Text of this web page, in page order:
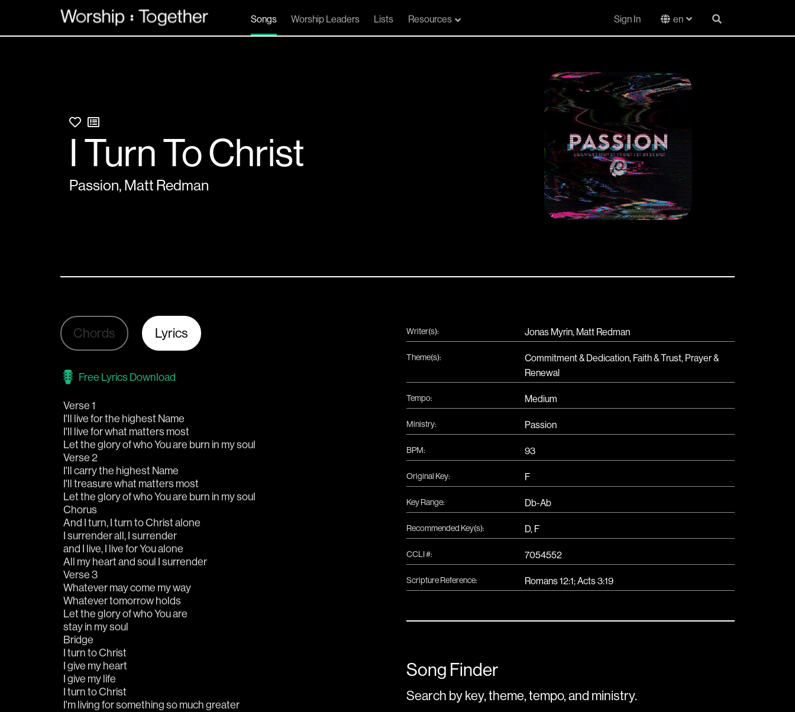
Songs Worship Leaders Lists Resources Sign In en
I Turn To Christ
Passion,Matt Redman
Chords Lyrics
Free Lyrics Download
Verse 1
I'll live for the highest Name
I'll live for what matters most
Let the glory of who You are burn in my soul
Verse 2
I'll carry the highest Name
I'll treasure what matters most
Let the glory of who You are burn in my soul
Chorus
And I turn, I turn to Christ alone
I surrender all, I surrender
and I live, I live for You alone
All my heart and soul I surrender
Verse 3
Whatever may come my way
Whatever tomorrow holds
Let the glory of who You are
stay in my soul
Bridge
I turn to Christ
I give my heart
I give my life
I turn to Christ
I'm living for something so much greater
Writer(s): Jonas Myrin, Matt Redman
Theme(s): Commitment & Dedication, Faith & Trust, Prayer &
Renewal
Tempo: Medium
Ministry: Passion
BPM: 93
Original Key: F
Key Range: Db-Ab
Recommended Key(s): D, F
CCLI #: 7054552
Scripture Reference: Romans 12:1; Acts 3:19
Song Finder
Search by key, theme, tempo, and ministry.